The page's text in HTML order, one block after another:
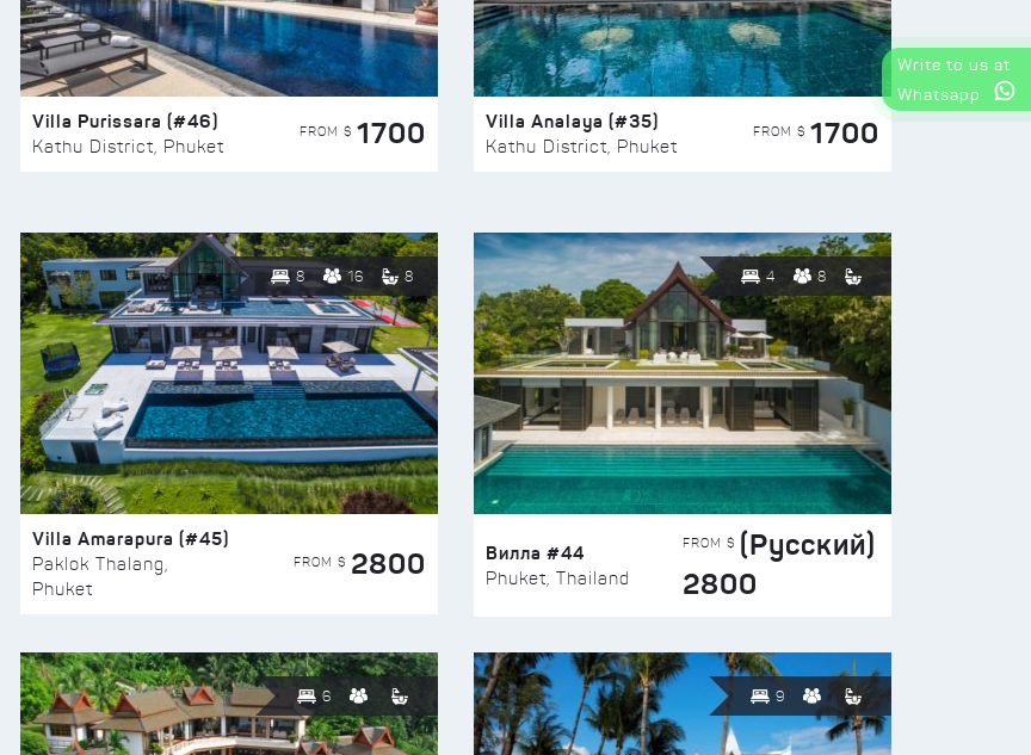
Villa Purissara (#46)
Kathu District, Phuket
FROM $ 1700 Villa Analaya (#35)
Kathu District, Phuket
FROM $ 1700
8 16 8
Villa Amarapura (#45)
Paklok Thalang,
Phuket
FROM $ 2800
4 8
Вилла #44
Phuket, Thailand
FROM $ (Русский)
2800
6 9
Write to us at
Whatsapp